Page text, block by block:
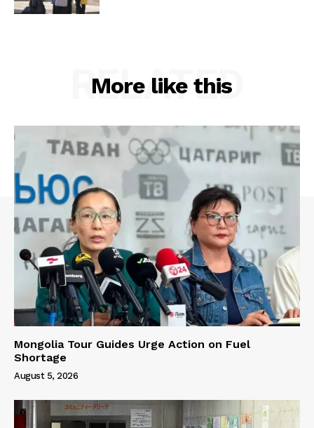
More like this
RELATED
Mongolia Tour Guides Urge Action on Fuel
Shortage
August 5, 2026